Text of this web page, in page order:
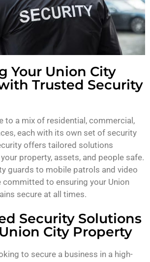
Your Union City
Trusted Security
to a mix of residential, commercial,
each with its own set of security
offers tailored solutions
property, assets, and people safe.
guards to mobile patrols and video
committed to ensuring your Union
secure at all times.
Security Solutions
City Property
to secure a business in a high-